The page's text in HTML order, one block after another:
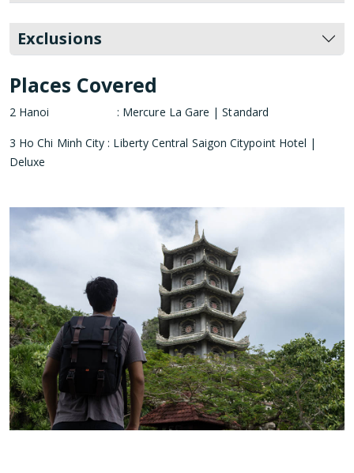
Exclusions
Places Covered
2 Hanoi : Mercure La Gare | Standard
3 Ho Chi Minh City : Liberty Central Saigon Citypoint Hotel |
Deluxe